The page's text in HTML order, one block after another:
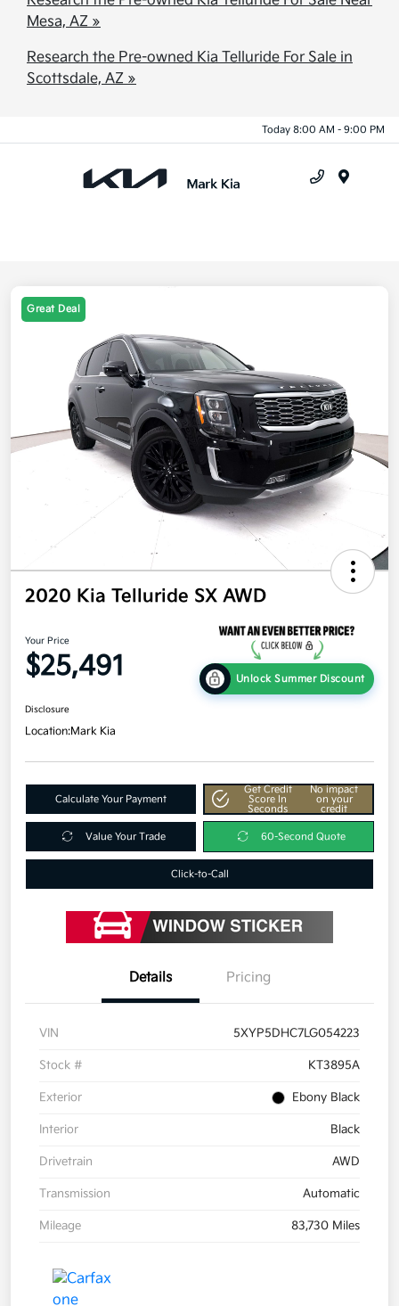
Mesa, AZ »
Research the Pre-owned Kia Telluride For Sale in
Scottsdale, AZ »